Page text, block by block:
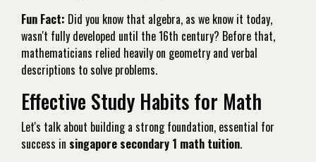
Fun Fact: Did you know that algebra, as we know it today,
wasn't fully developed until the 16th century? Before that,
mathematicians relied heavily on geometry and verbal
descriptions to solve problems.
Effective Study Habits for Math
Let's talk about building a strong foundation, essential for
success in singapore secondary 1 math tuition.